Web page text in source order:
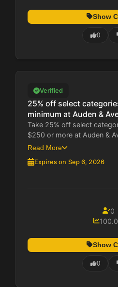
Show
0
Verified
25% off select
minimum at Auden &
Take 25% off select
$250 or more at Auden &
Read More
Expires on Sep 6, 2026
0
Show
0